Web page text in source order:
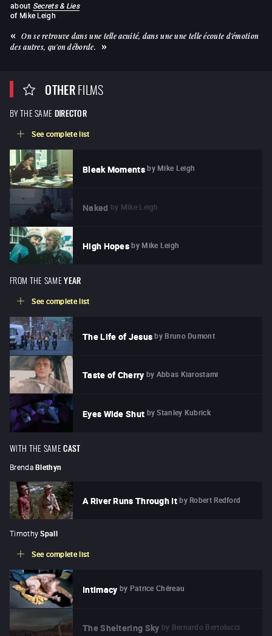
about Secrets & Lies
of Mike Leigh
On se retrouve dans une telle acuité, dans une une telle écoute d'émotion
des autres, qu'on déborde.
OTHERFILMS
BY THE SAME DIRECTOR
See complete list
Bleak Moments by Mike Leigh
Naked by Mike Leigh
High Hopes by Mike Leigh
FROM THE SAME YEAR
See complete list
The Life of Jesus by Bruno Dumont
Taste of Cherry by Abbas Kiarostami
Eyes Wide Shut by Stanley Kubrick
WITH THE SAME CAST
Brenda Blethyn
A River Runs Through It by Robert Redford
Timothy Spall
See complete list
Intimacy by Patrice Chéreau
The Sheltering Sky by Bernardo Bertolucci